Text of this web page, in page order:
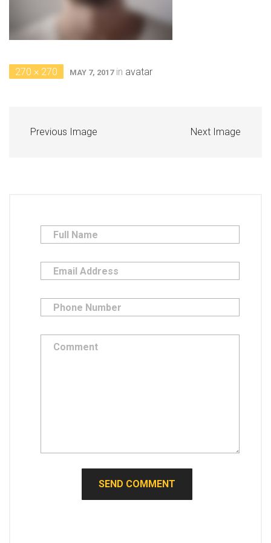
270 × 270 MAY 7, 2017in avatar
Previous Image Next Image